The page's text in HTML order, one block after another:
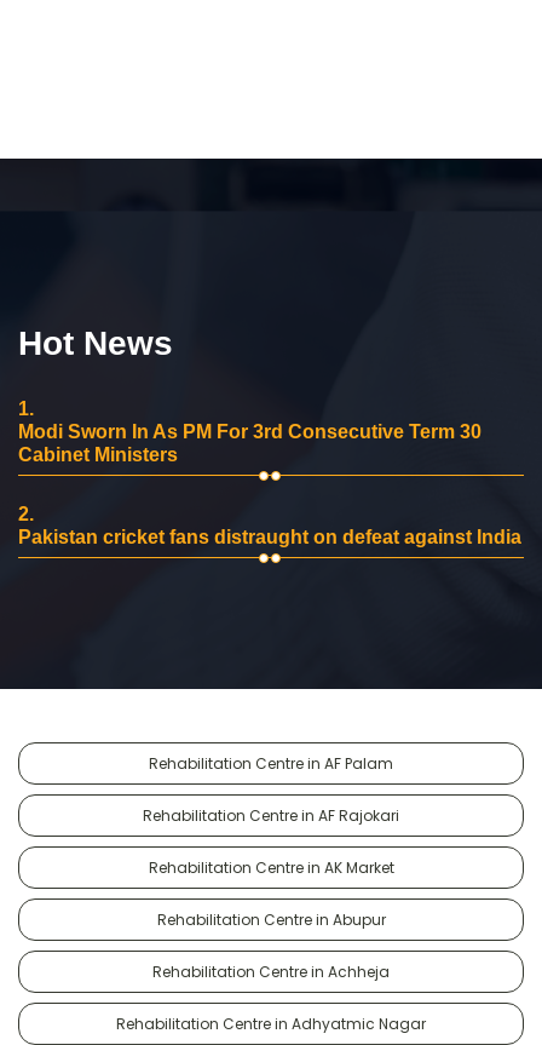
Hot News
1.
Modi Sworn In As PM For 3rd Consecutive Term 30
Cabinet Ministers
2.
Pakistan cricket fans distraught on defeat against India
Rehabilitation Centre in AF Palam
Rehabilitation Centre in AF Rajokari
Rehabilitation Centre in AK Market
Rehabilitation Centre in Abupur
Rehabilitation Centre in Achheja
Rehabilitation Centre in Adhyatmic Nagar